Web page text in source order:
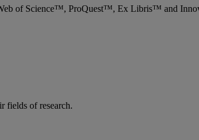
Web of Science™, ProQuest™, Ex Libris™ and
fields of research.